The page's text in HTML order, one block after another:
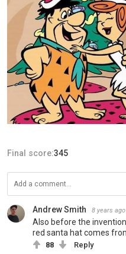
Final score:345
Andrew Smith 8 years ago
Also before the
red santa hat comes
88 Reply